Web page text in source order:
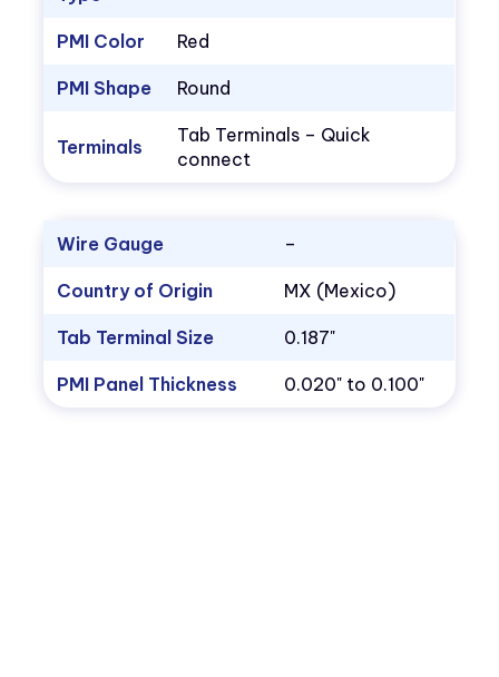
PMI Color Red
PMI Shape Round
Terminals
Tab Terminals – Quick
connect
Wire Gauge –
Country of Origin MX (Mexico)
Tab Terminal Size 0.187"
PMI Panel Thickness 0.020" to 0.100"